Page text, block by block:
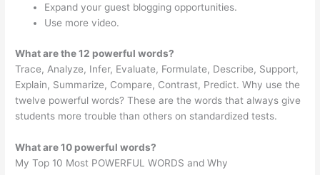
Expand your guest blogging opportunities.
Use more video.
What are the 12 powerful words?
Trace, Analyze, Infer, Evaluate, Formulate, Describe, Support,
Explain, Summarize, Compare, Contrast, Predict. Why use the
twelve powerful words? These are the words that always give
students more trouble than others on standardized tests.
What are 10 powerful words?
My Top 10 Most POWERFUL WORDS and Why